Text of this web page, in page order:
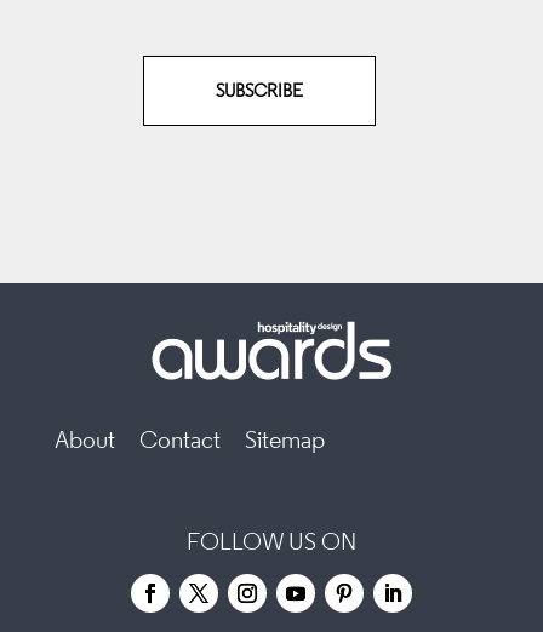
SUBSCRIBE
About Contact Sitemap
FOLLOW US ON